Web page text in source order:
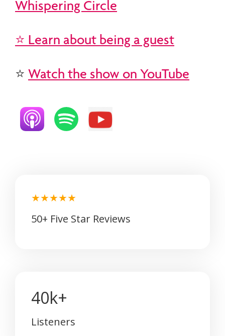
Whispering Circle
⭐ Learn about being a guest
⭐ Watch the show on YouTube
★★★★★
50+ Five Star Reviews
40k+
Listeners